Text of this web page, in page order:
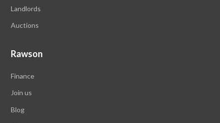
Landlords
Auctions
Rawson
Finance
Join us
Blog